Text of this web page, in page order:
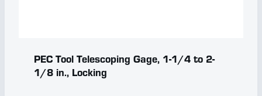
PEC Tool Telescoping Gage, 1-1/4 to 2-
1/8 in., Locking